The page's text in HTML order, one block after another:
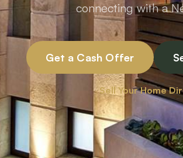
connecting with a
Get a Cash Offer
Sell Your Home